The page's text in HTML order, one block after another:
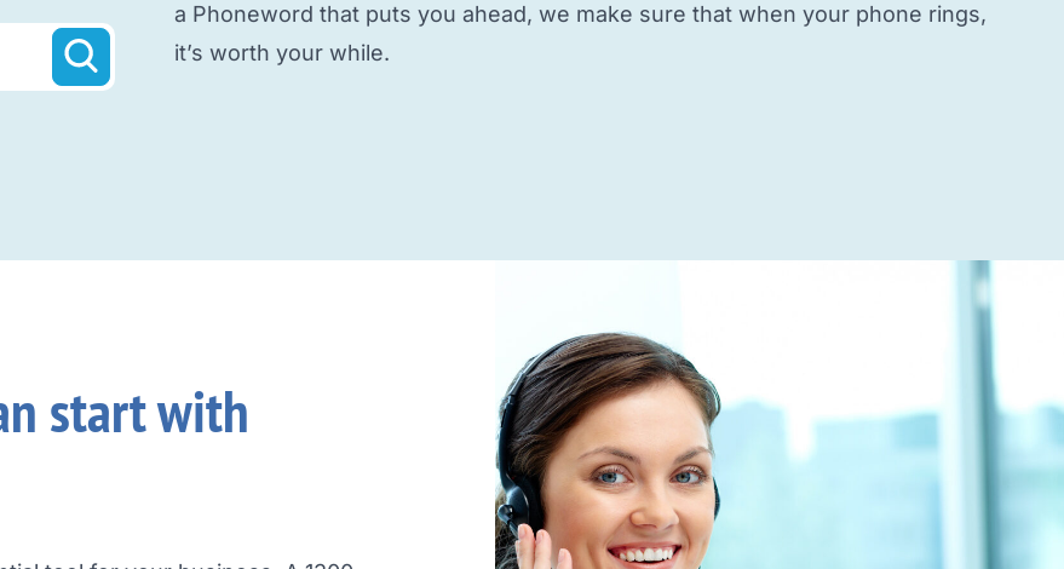
a Phoneword that puts you ahead, we make sure that when your phone rings,
it’s worth your while.
start with